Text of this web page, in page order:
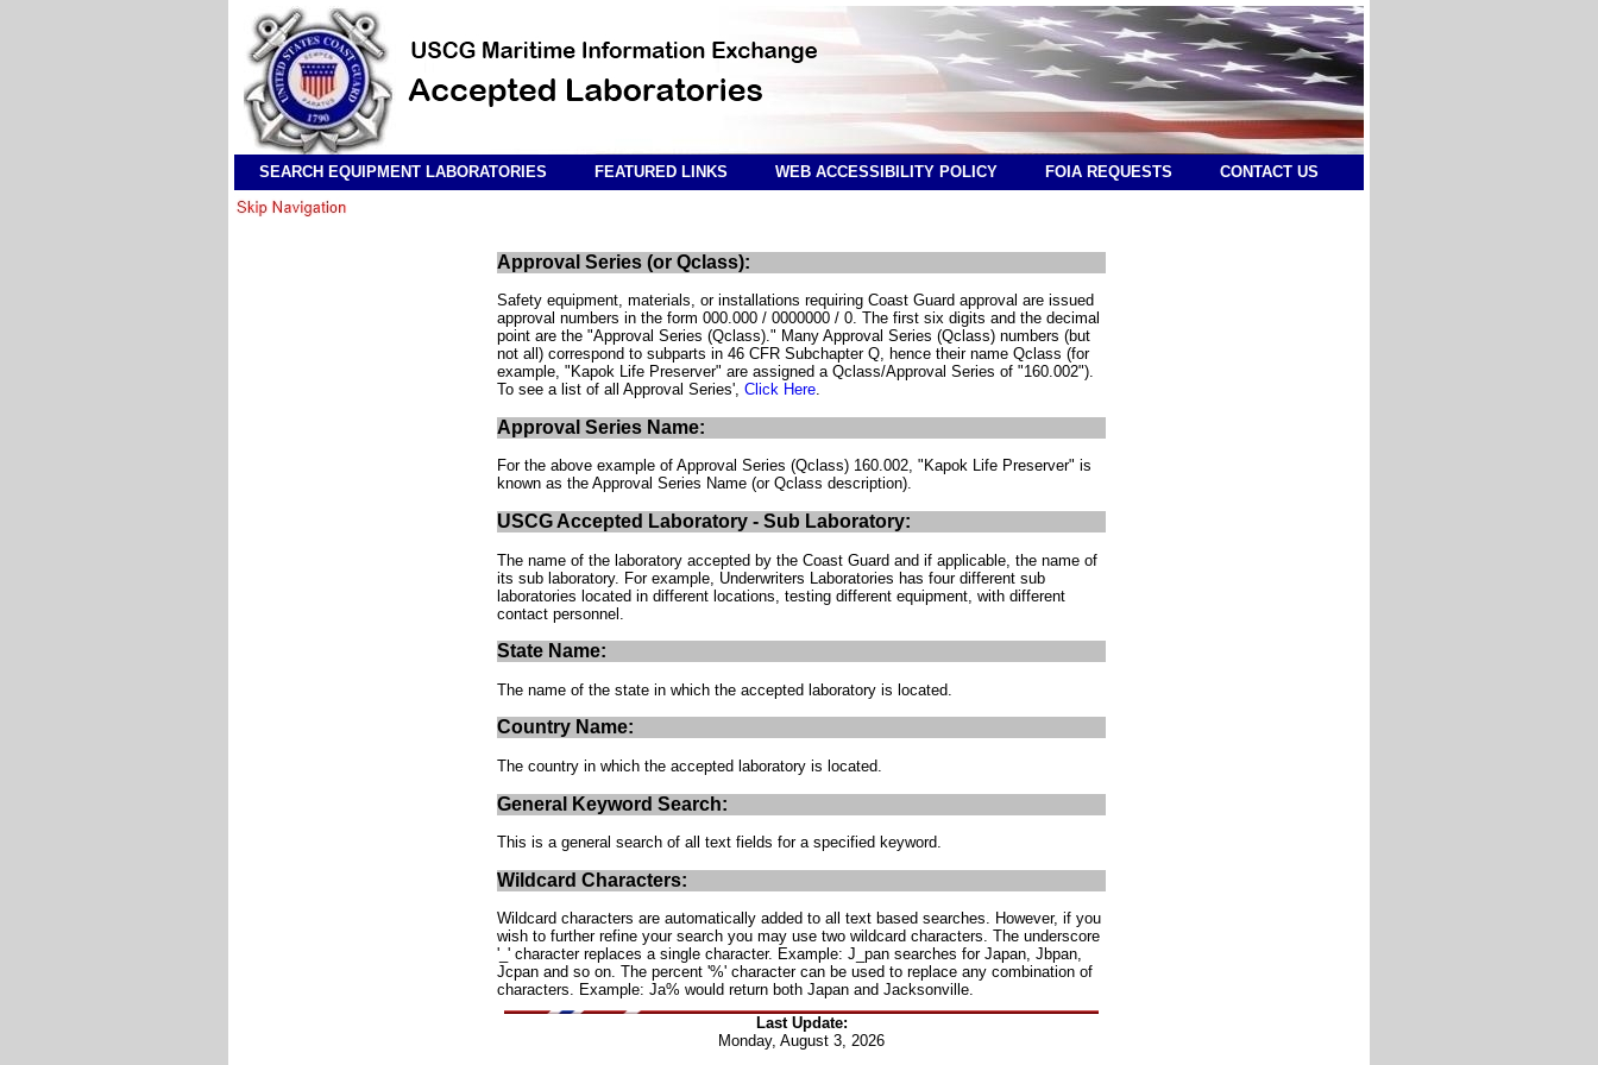
SEARCH EQUIPMENT LABORATORIES FEATURED LINKS WEB ACCESSIBILITY POLICY FOIA REQUESTS CONTACT US
Approval Series (or Qclass):
Safety equipment, materials, or installations requiring Coast Guard approval are issued
approval numbers in the form 000.000 / 0000000 / 0. The first six digits and the decimal
point are the "Approval Series (Qclass)." Many Approval Series (Qclass) numbers (but
not all) correspond to subparts in 46 CFR Subchapter Q, hence their name Qclass (for
example, "Kapok Life Preserver" are assigned a Qclass/Approval Series of "160.002").
To see a list of all Approval Series', Click Here.
Approval Series Name:
For the above example of Approval Series (Qclass) 160.002, "Kapok Life Preserver" is
known as the Approval Series Name (or Qclass description).
USCG Accepted Laboratory - Sub Laboratory:
The name of the laboratory accepted by the Coast Guard and if applicable, the name of
its sub laboratory. For example, Underwriters Laboratories has four different sub
laboratories located in different locations, testing different equipment, with different
contact personnel.
State Name:
The name of the state in which the accepted laboratory is located.
Country Name:
The country in which the accepted laboratory is located.
General Keyword Search:
This is a general search of all text fields for a specified keyword.
Wildcard Characters:
Wildcard characters are automatically added to all text based searches. However, if you
wish to further refine your search you may use two wildcard characters. The underscore
'_' character replaces a single character. Example: J_pan searches for Japan, Jbpan,
Jcpan and so on. The percent '%' character can be used to replace any combination of
characters. Example: Ja% would return both Japan and Jacksonville.
Last Update:
Monday, August 3, 2026